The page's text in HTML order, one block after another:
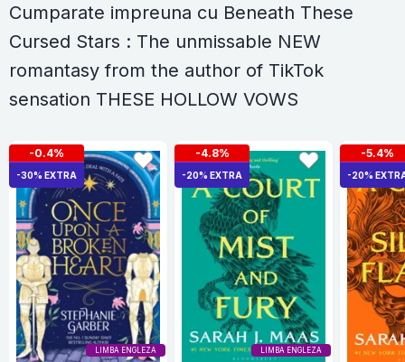
Cumparate impreuna cu Beneath These
Cursed Stars : The unmissable NEW
romantasy from the author of TikTok
sensation THESE HOLLOW VOWS
LIMBA ENGLEZA
-0.4%
-30% EXTRA
LIMBA ENGLEZA
-4.8%
-20% EXTRA
-5.4%
-20%